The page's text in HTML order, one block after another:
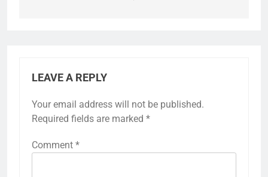
LEAVE A REPLY
Your email address will not be published.
Required fields are marked *
Comment *